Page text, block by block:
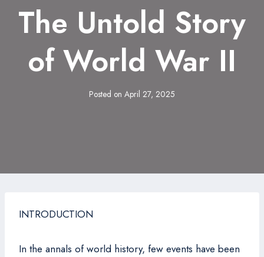
The Untold Story
of World War II
Posted on April 27, 2025
INTRODUCTION
In the annals of world history, few events have been